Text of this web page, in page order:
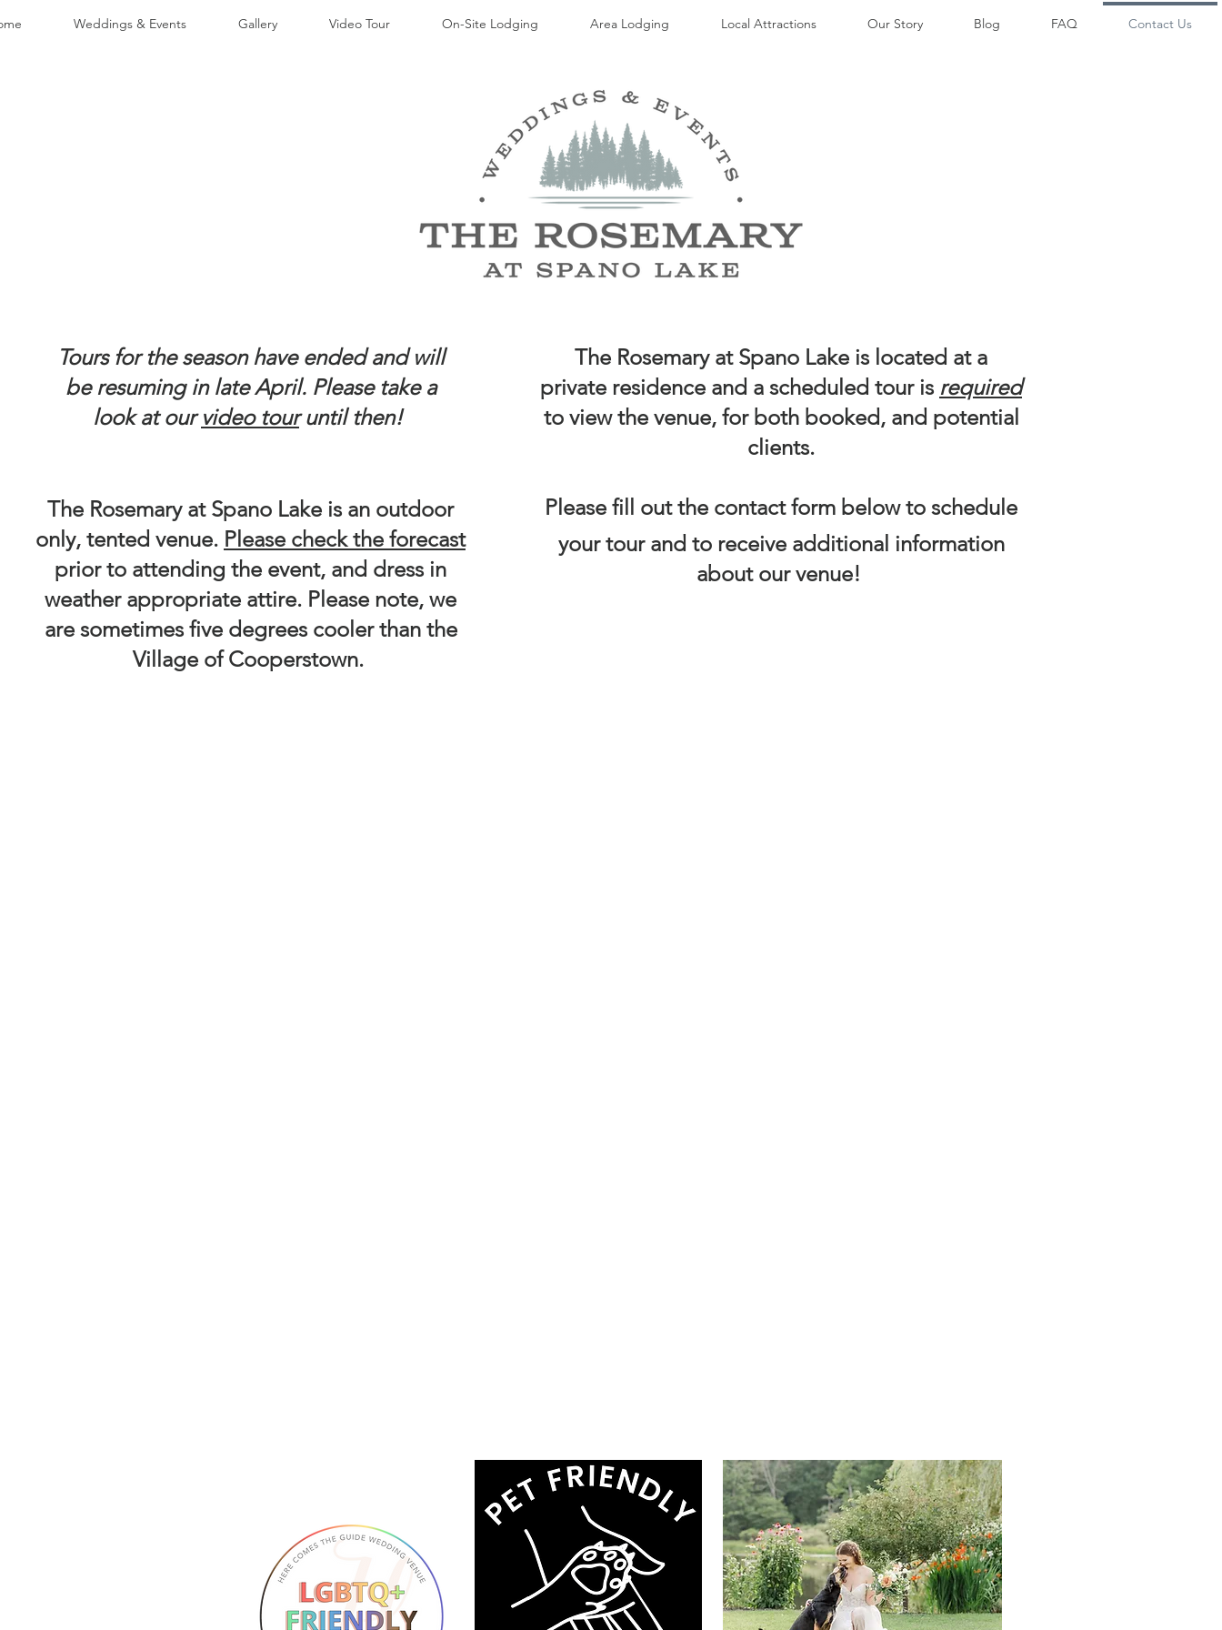
Weddings & Events Gallery Video Tour On-Site Lodging Area Lodging Local Attractions Our Story Blog FAQ Contact Us
Tours for the season have ended and will
be resuming in late April. Please take a
look at ourvideo touruntil then!
The Rosemary at Spano Lake is located at a
private residence and a scheduled tour is required
to view the venue, for both booked, and potential
clients.
Please fill out the contact form below to schedule
your tour and to receive additional information
about our venue!
The Rosemary at Spano Lake is an outdoor
only, tented venue. Please check the forecast
prior to attending the event, and dress in
weather appropriate attire. Please note, we
are sometimes five degrees cooler than the
Village of Cooperstown.